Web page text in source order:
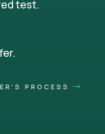
test.
PROCESS